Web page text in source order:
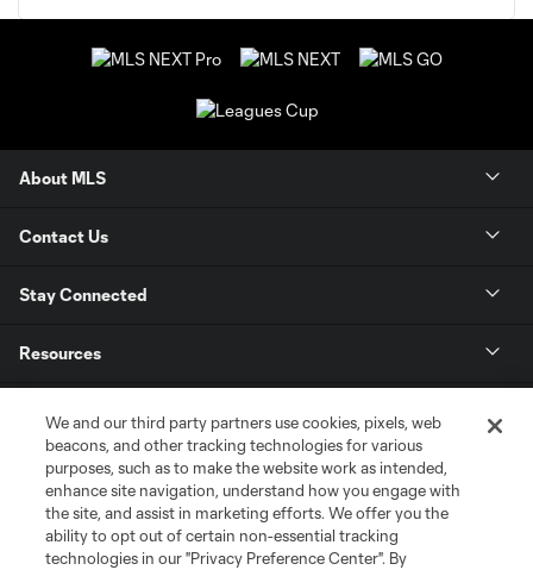
About MLS
Contact Us
Stay Connected
Resources
League Reports
Club Sites
We and our third party partners use cookies, pixels, web
beacons, and other tracking technologies for various
purposes, such as to make the website work as intended,
enhance site navigation, understand how you engage with
the site, and assist in marketing efforts. We offer you the
ability to opt out of certain non-essential tracking
technologies in our "Privacy Preference Center". By